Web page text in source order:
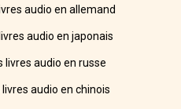
audio en allemand
audio en japonais
livres audio en russe
audio en chinois